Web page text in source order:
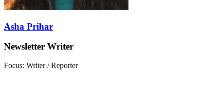
Asha Prihar
Newsletter Writer
Focus: Writer / Reporter